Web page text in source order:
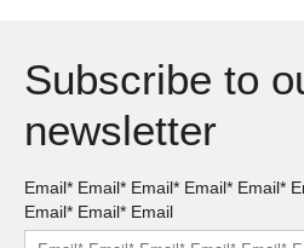
Subscribe to
newsletter
Email* Email* Email* Email* Email*
Email* Email* Email